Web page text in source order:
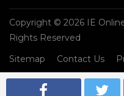
Copyright © 2026 IE
Rights Reserved
Sitemap
Contact Us